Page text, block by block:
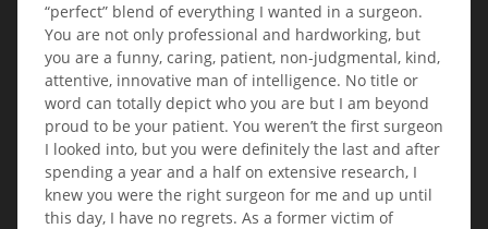
“perfect” blend of everything I wanted in a surgeon.
You are not only professional and hardworking, but
you are a funny, caring, patient, non-judgmental, kind,
attentive, innovative man of intelligence. No title or
word can totally depict who you are but I am beyond
proud to be your patient. You weren’t the first surgeon
I looked into, but you were definitely the last and after
spending a year and a half on extensive research, I
knew you were the right surgeon for me and up until
this day, I have no regrets. As a former victim of